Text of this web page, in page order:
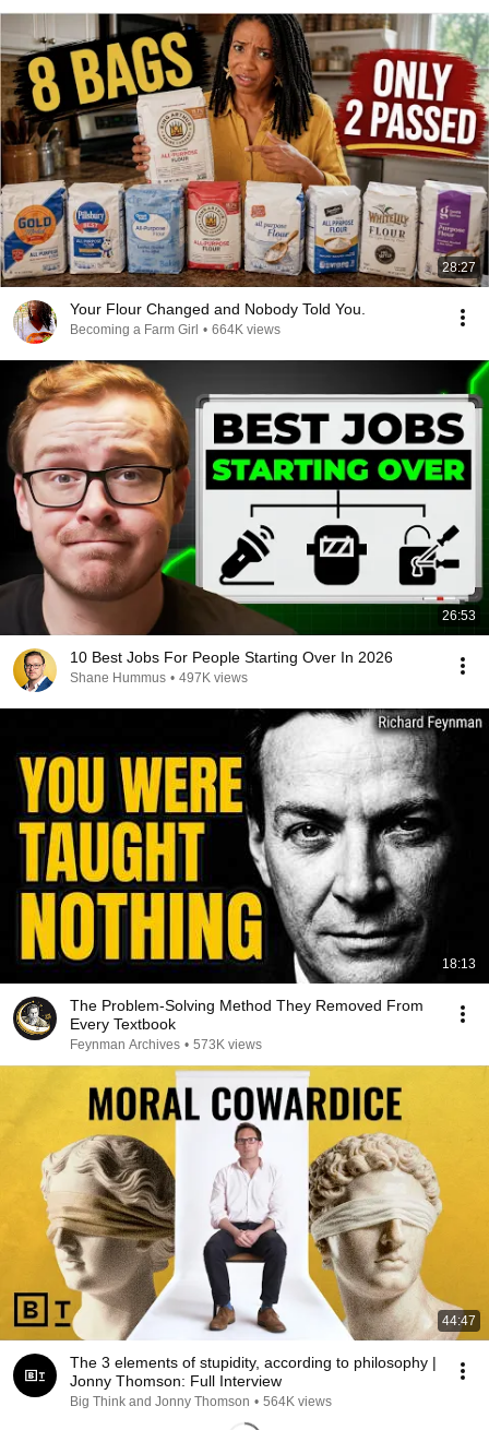
28:27
Your Flour Changed and Nobody Told You.
Becoming a Farm Girl • 664K views
26:53
10 Best Jobs For People Starting Over In 2026
Shane Hummus • 497K views
18:13
The Problem-Solving Method They Removed From
Every Textbook
Feynman Archives • 573K views
44:47
The 3 elements of stupidity, according to philosophy |
Jonny Thomson: Full Interview
Big Think and Jonny Thomson • 564K views